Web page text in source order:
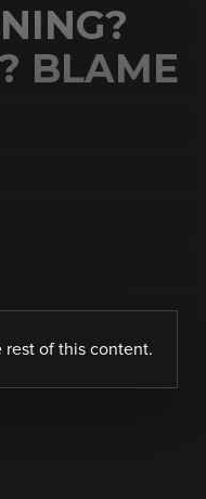
BLAME
rest of this content.